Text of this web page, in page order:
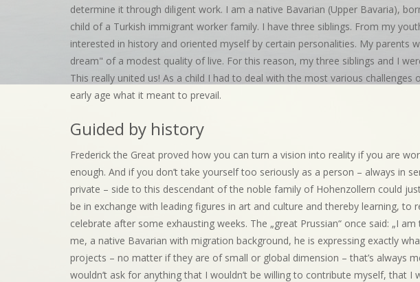
determine it through diligent work. I am a native Bavarian (Upper Bavaria),
child of a Turkish immigrant worker family. I have three siblings. From my
interested in history and oriented myself by certain personalities. My parents
dream" of a modest quality of live. For this reason, my three siblings and I
This really united us! As a child I had to deal with the most various challenges
early age what it meant to prevail.
Guided by history
Frederick the Great proved how you can turn a vision into reality if you are
enough. And if you don’t take yourself too seriously as a person – always in
private – side to this descendant of the noble family of Hohenzollern could
be in exchange with leading figures in art and culture and thereby learning, to
celebrate after some exhausting weeks. The „great Prussian“ once said: „I
me, a native Bavarian with migration background, he is expressing exactly
projects – no matter if they are of small or global dimension – that’s always
wouldn’t ask for anything that I wouldn’t be willing to contribute myself, that I